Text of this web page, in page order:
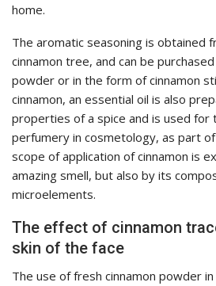
home.
The aromatic seasoning is obtained
cinnamon tree, and can be
powder or in the form of cinnamon
cinnamon, an essential oil is also
properties of a spice and is used for
perfumery in cosmetology, as part
scope of application of cinnamon is
amazing smell, but also by its
microelements.
The effect of cinnamon
skin of the face
The use of fresh cinnamon powder